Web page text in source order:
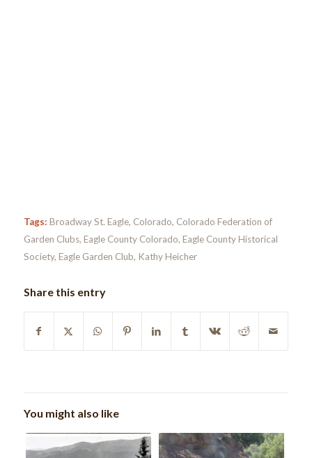
Tags: Broadway St. Eagle, Colorado, Colorado Federation of
Garden Clubs, Eagle County Colorado, Eagle County Historical
Society, Eagle Garden Club, Kathy Heicher
Share this entry
You might also like